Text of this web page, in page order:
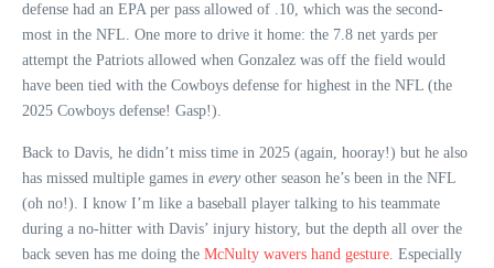
defense had an EPA per pass allowed of .10, which was the second-
most in the NFL. One more to drive it home: the 7.8 net yards per
attempt the Patriots allowed when Gonzalez was off the field would
have been tied with the Cowboys defense for highest in the NFL (the
2025 Cowboys defense! Gasp!).
Back to Davis, he didn’t miss time in 2025 (again, hooray!) but he also
has missed multiple games in every other season he’s been in the NFL
(oh no!). I know I’m like a baseball player talking to his teammate
during a no-hitter with Davis’ injury history, but the depth all over the
back seven has me doing the McNulty wavers hand gesture. Especially